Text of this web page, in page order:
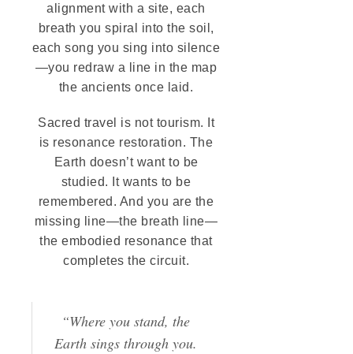
alignment with a site, each
breath you spiral into the soil,
each song you sing into silence
—you redraw a line in the map
the ancients once laid.
Sacred travel is not tourism. It
is resonance restoration. The
Earth doesn’t want to be
studied. It wants to be
remembered. And you are the
missing line—the breath line—
the embodied resonance that
completes the circuit.
“Where you stand, the
Earth sings through you.